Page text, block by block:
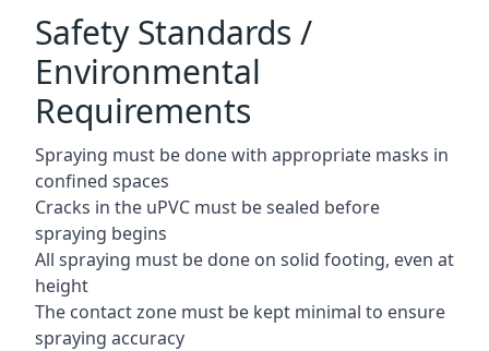
Safety Standards /
Environmental
Requirements
Spraying must be done with appropriate masks in
confined spaces
Cracks in the uPVC must be sealed before
spraying begins
All spraying must be done on solid footing, even at
height
The contact zone must be kept minimal to ensure
spraying accuracy